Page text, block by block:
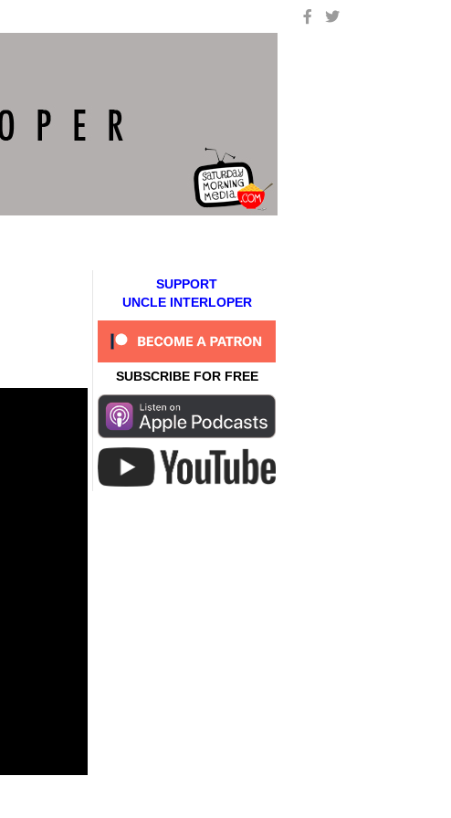
SUPPORT
UNCLE INTERLOPER
SUBSCRIBE FOR FREE